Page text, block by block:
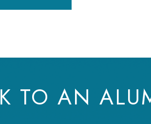
TO AN